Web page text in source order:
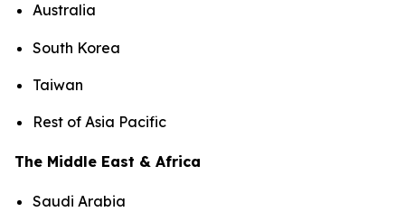
Australia
South Korea
Taiwan
Rest of Asia Pacific
The Middle East & Africa
Saudi Arabia